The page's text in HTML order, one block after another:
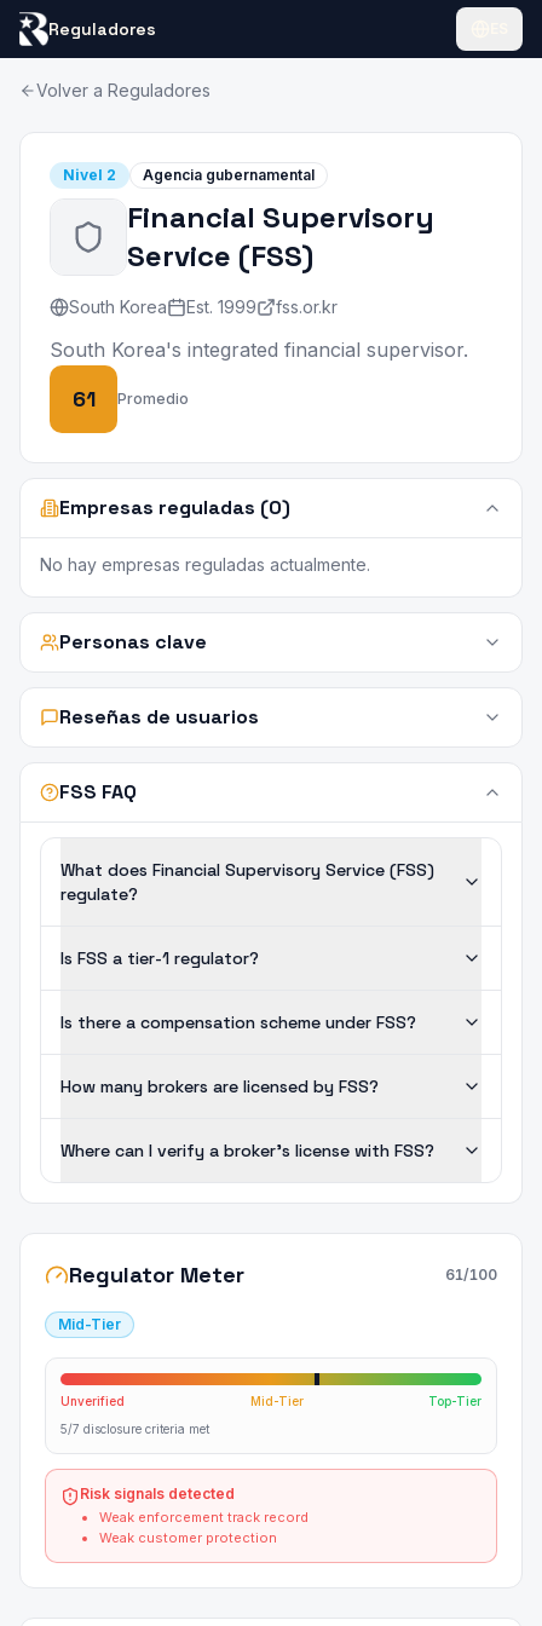
Reguladores
Volver a Reguladores
Nivel 2 Agencia gubernamental
Financial Supervisory
Service (FSS)
South Korea Est. 1999 fss.or.kr
South Korea's integrated financial supervisor.
61 Promedio
Empresas reguladas (0)
No hay empresas reguladas actualmente.
Personas clave
Reseñas de usuarios
FSS FAQ
What does Financial Supervisory Service (FSS)
regulate?
Is FSS a tier-1 regulator?
Is there a compensation scheme under FSS?
How many brokers are licensed by FSS?
Where can I verify a broker's license with FSS?
Regulator Meter 61/100
Mid-Tier
Unverified Mid-Tier
Top-Tier
5/7 disclosure criteria met
Risk signals detected
Weak enforcement track record
Weak customer protection